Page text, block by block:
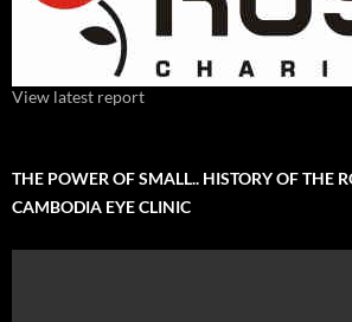
View latest report
THE POWER OF SMALL.. HISTORY OF THE
CAMBODIA EYE CLINIC